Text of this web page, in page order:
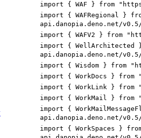
import { WAF } from
import { WAFRegional }
api.danopia.deno.net/
import { WAFV2 } from
import { WellArchitected
api.danopia.deno.net/
import { Wisdom } from
import { WorkDocs }
import { WorkLink } from
import { WorkMail } from
import {
api.danopia.deno.net/
import { WorkSpaces }